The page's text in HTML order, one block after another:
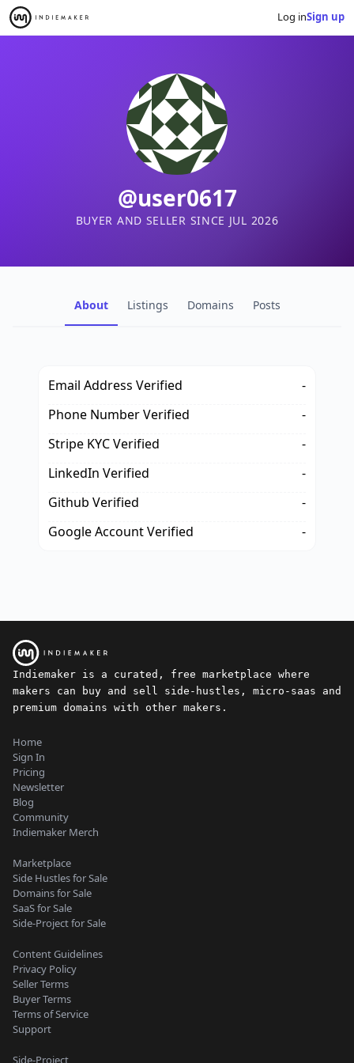
Log inSign up
@user0617
BUYER AND SELLER SINCE JUL 2026
About Listings Domains Posts
Email Address Verified
-
Phone Number Verified
-
Stripe KYC Verified
-
LinkedIn Verified
-
Github Verified
-
Google Account Verified
-
Indiemaker is a curated, free marketplace where
makers can buy and sell side-hustles, micro-saas and
premium domains with other makers.
Home
Sign In
Pricing
Newsletter
Blog
Community
Indiemaker Merch
Marketplace
Side Hustles for Sale
Domains for Sale
SaaS for Sale
Side-Project for Sale
Content Guidelines
Privacy Policy
Seller Terms
Buyer Terms
Terms of Service
Support
Side-Project